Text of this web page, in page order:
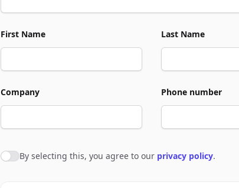
First Name Last Name
Company Phone number
Agree to policies
By selecting this, you agree to our privacy policy.